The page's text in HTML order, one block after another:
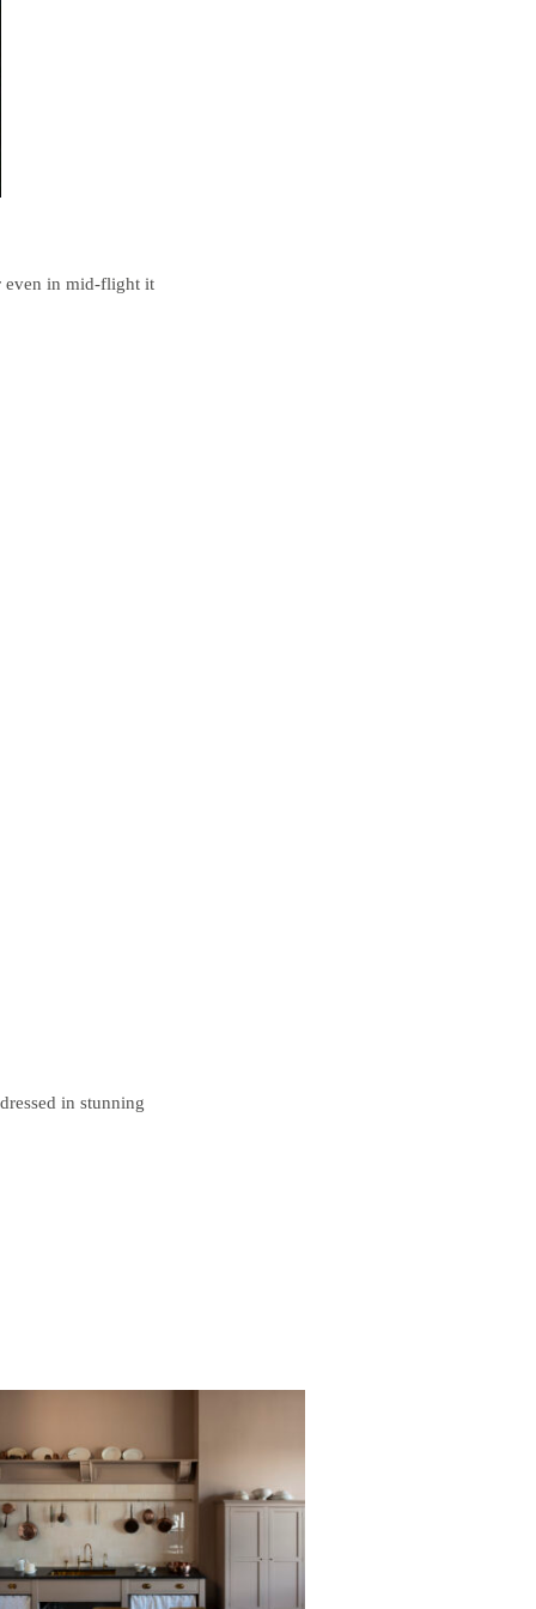
even in mid-flight it
in stunning